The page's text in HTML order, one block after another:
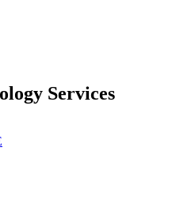
Services